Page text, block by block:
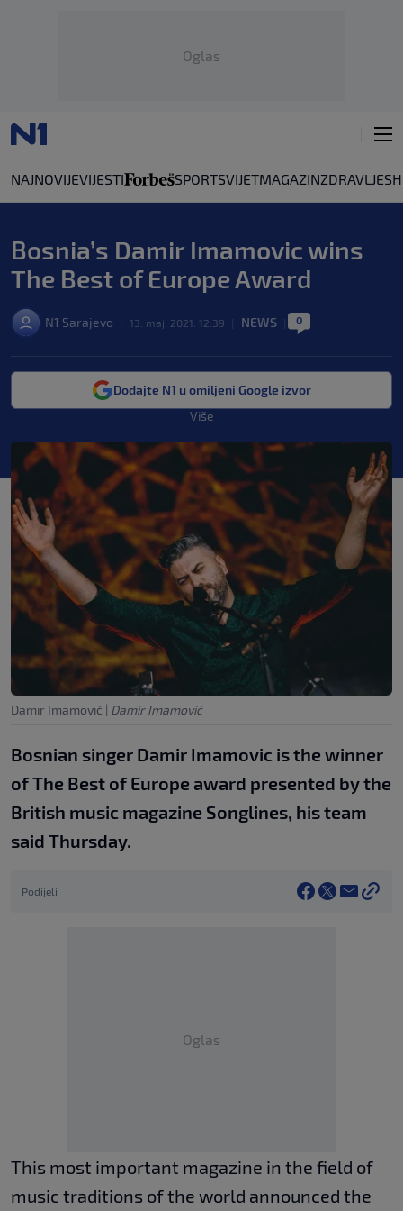
Oglas
NAJNOVIJEVIJESTI SPORTSVIJETMAGAZINZDRAVLJE
Bosnia’s Damir Imamovic wins
The Best of Europe Award
N1 Sarajevo 13. maj. 2021. 12:39 NEWS 0
Dodajte N1 u omiljeni Google izvor
Više
Damir Imamović | Damir Imamović
Bosnian singer Damir Imamovic is the winner
of The Best of Europe award presented by the
British music magazine Songlines, his team
said Thursday.
Podijeli
Oglas
This most important magazine in the field of
music traditions of the world announced the